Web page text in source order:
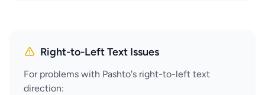
Right-to-Left Text Issues
For problems with Pashto's right-to-left text
direction: